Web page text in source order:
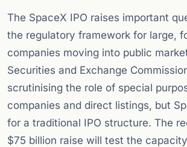
The SpaceX IPO raises important
the regulatory framework for large,
companies moving into public
Securities and Exchange
scrutinising the role of special
companies and direct listings, but
for a traditional IPO structure. The
$75 billion raise will test the